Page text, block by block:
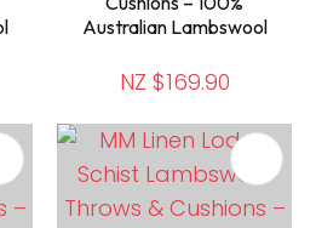
Australian Lambswool
NZ $169.90